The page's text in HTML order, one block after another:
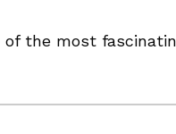
of the most